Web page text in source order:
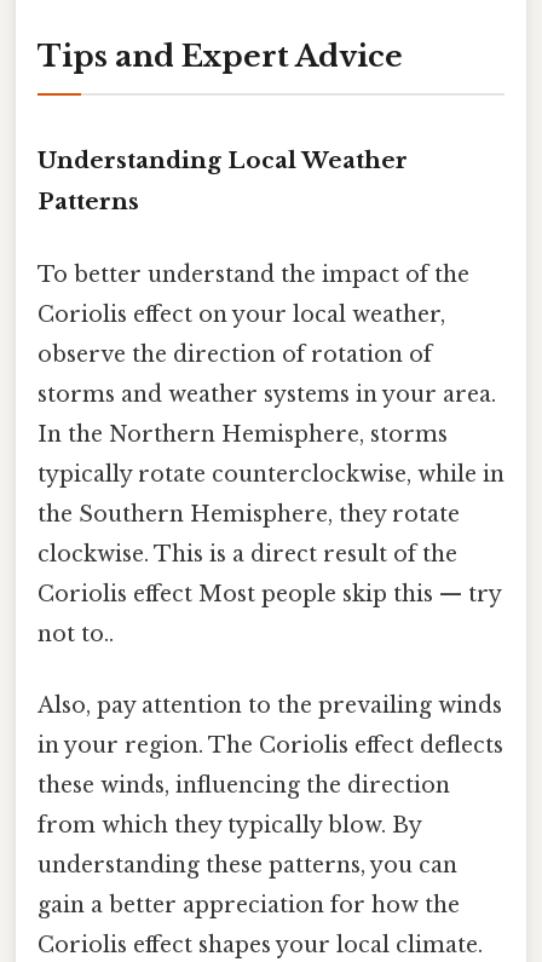
Tips and Expert Advice
Understanding Local Weather
Patterns
To better understand the impact of the
Coriolis effect on your local weather,
observe the direction of rotation of
storms and weather systems in your area.
In the Northern Hemisphere, storms
typically rotate counterclockwise, while in
the Southern Hemisphere, they rotate
clockwise. This is a direct result of the
Coriolis effect Most people skip this — try
not to..
Also, pay attention to the prevailing winds
in your region. The Coriolis effect deflects
these winds, influencing the direction
from which they typically blow. By
understanding these patterns, you can
gain a better appreciation for how the
Coriolis effect shapes your local climate.